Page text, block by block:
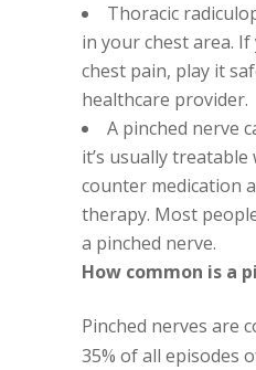
Thoracic
in your chest area.
chest pain, play it
healthcare provider.
A pinched nerve
it’s usually
counter medication
therapy. Most
a pinched nerve.
How common is a
Pinched nerves are
35% of all episodes